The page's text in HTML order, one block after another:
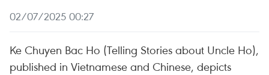
02/07/2025 00:27
Ke Chuyen Bac Ho (Telling Stories about Uncle Ho),
published in Vietnamese and Chinese, depicts